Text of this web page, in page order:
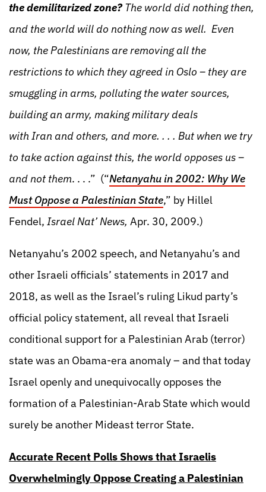
the demilitarized zone? The world did nothing then,
and the world will do nothing now as well. Even
now, the Palestinians are removing all the
restrictions to which they agreed in Oslo – they are
smuggling in arms, polluting the water sources,
building an army, making military deals
with Iran and others, and more. . . . But when we try
to take action against this, the world opposes us –
and not them. . . .” (“Netanyahu in 2002: Why We
Must Oppose a Palestinian State,” by Hillel
Fendel, Israel Nat’ News, Apr. 30, 2009.)
Netanyahu’s 2002 speech, and Netanyahu’s and
other Israeli officials’ statements in 2017 and
2018, as well as the Israel’s ruling Likud party’s
official policy statement, all reveal that Israeli
conditional support for a Palestinian Arab (terror)
state was an Obama-era anomaly – and that today
Israel openly and unequivocally opposes the
formation of a Palestinian-Arab State which would
surely be another Mideast terror State.
Accurate Recent Polls Shows that Israelis
Overwhelmingly Oppose Creating a Palestinian